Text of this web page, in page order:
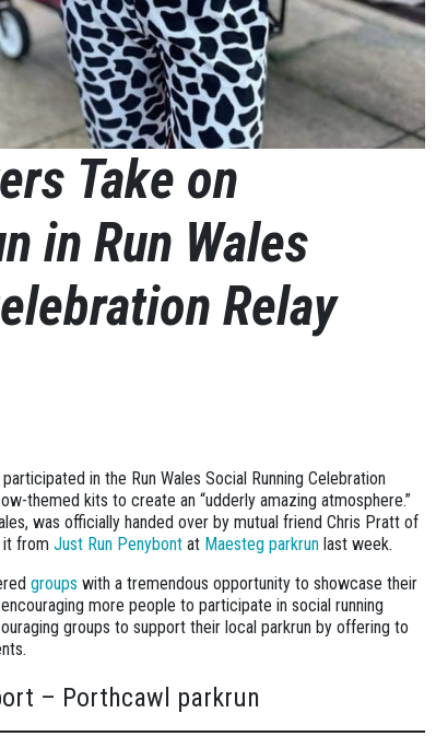
Take on
in Run Wales
Relay
in the Run Wales Social Running Celebration
themed kits to create an “udderly amazing atmosphere.”
was officially handed over by mutual friend Chris Pratt of
it from Just Run Penybont at Maesteg parkrun last week.
groups with a tremendous opportunity to showcase their
more people to participate in social running
groups to support their local parkrun by offering to
– Porthcawl parkrun